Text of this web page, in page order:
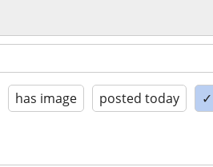
has image posted today